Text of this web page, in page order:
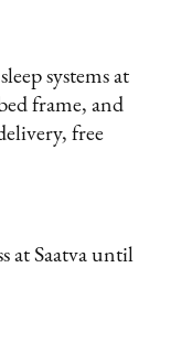
systems at
frame, and
free
at Saatva until